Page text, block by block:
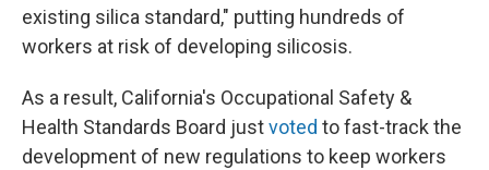
existing silica standard," putting hundreds of
workers at risk of developing silicosis.
As a result, California's Occupational Safety &
Health Standards Board justvoted to fast-track the
development of new regulations to keep workers